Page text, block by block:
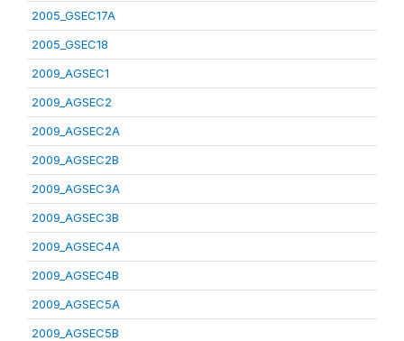
2005_GSEC17A
2005_GSEC18
2009_AGSEC1
2009_AGSEC2
2009_AGSEC2A
2009_AGSEC2B
2009_AGSEC3A
2009_AGSEC3B
2009_AGSEC4A
2009_AGSEC4B
2009_AGSEC5A
2009_AGSEC5B